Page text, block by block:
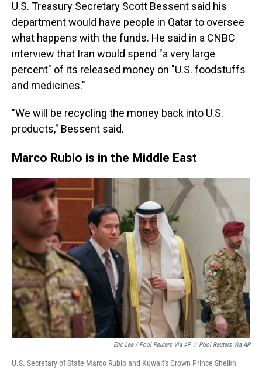
U.S. Treasury Secretary Scott Bessent said his
department would have people in Qatar to oversee
what happens with the funds. He said in a CNBC
interview that Iran would spend "a very large
percent" of its released money on "U.S. foodstuffs
and medicines."
"We will be recycling the money back into U.S.
products," Bessent said.
Marco Rubio is in the Middle East
Eric Lee / Pool Reuters Via AP / Pool Reuters Via AP
U.S. Secretary of State Marco Rubio and Kuwait's Crown Prince Sheikh